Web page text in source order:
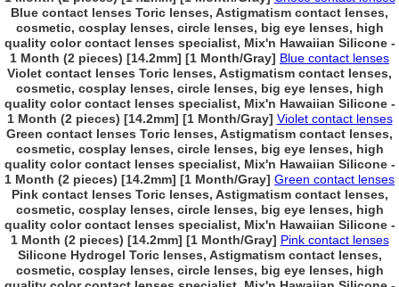
Blue contact lenses Toric lenses, Astigmatism contact lenses,
cosmetic, cosplay lenses, circle lenses, big eye lenses, high
quality color contact lenses specialist, Mix'n Hawaiian Silicone -
1 Month (2 pieces) [14.2mm] [1 Month/Gray] Blue contact lenses
Violet contact lenses Toric lenses, Astigmatism contact lenses,
cosmetic, cosplay lenses, circle lenses, big eye lenses, high
quality color contact lenses specialist, Mix'n Hawaiian Silicone -
1 Month (2 pieces) [14.2mm] [1 Month/Gray] Violet contact lenses
Green contact lenses Toric lenses, Astigmatism contact lenses,
cosmetic, cosplay lenses, circle lenses, big eye lenses, high
quality color contact lenses specialist, Mix'n Hawaiian Silicone -
1 Month (2 pieces) [14.2mm] [1 Month/Gray] Green contact lenses
Pink contact lenses Toric lenses, Astigmatism contact lenses,
cosmetic, cosplay lenses, circle lenses, big eye lenses, high
quality color contact lenses specialist, Mix'n Hawaiian Silicone -
1 Month (2 pieces) [14.2mm] [1 Month/Gray] Pink contact lenses
Silicone Hydrogel Toric lenses, Astigmatism contact lenses,
cosmetic, cosplay lenses, circle lenses, big eye lenses, high